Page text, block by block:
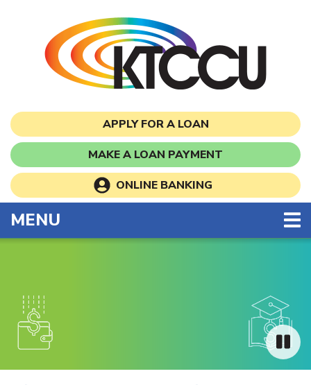
APPLY FOR A LOAN
MAKE A LOAN PAYMENT
ONLINE BANKING
MENU